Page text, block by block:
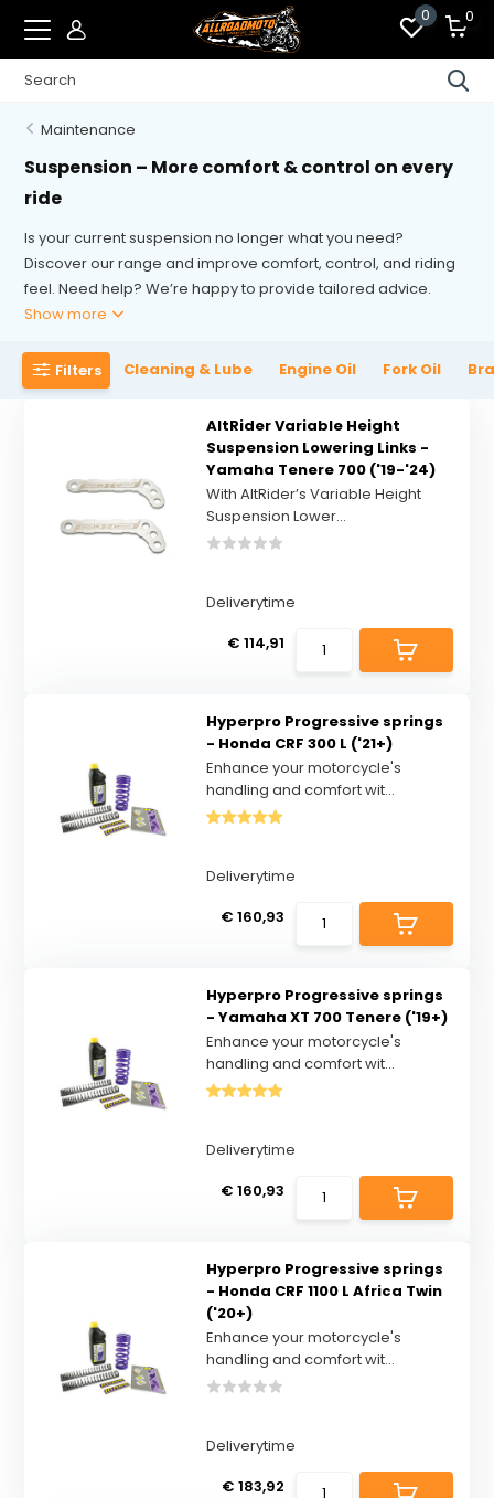
0 0
Maintenance
Suspension – More comfort & control on every
ride
Is your current suspension no longer what you need?
Discover our range and improve comfort, control, and riding
feel. Need help? We’re happy to provide tailored advice.
Show more
Filters Cleaning & Lube Engine Oil Fork Oil
AltRider Variable Height
Suspension Lowering Links -
Yamaha Tenere 700 ('19-'24)
With AltRider’s Variable Height
Suspension Lower...
Deliverytime
€ 114,91
Hyperpro Progressive springs
- Honda CRF 300 L ('21+)
Enhance your motorcycle's
handling and comfort wit...
Deliverytime
€ 160,93
Hyperpro Progressive springs
- Yamaha XT 700 Tenere ('19+)
Enhance your motorcycle's
handling and comfort wit...
Deliverytime
€ 160,93
Hyperpro Progressive springs
- Honda CRF 1100 L Africa Twin
('20+)
Enhance your motorcycle's
handling and comfort wit...
Deliverytime
€ 183,92